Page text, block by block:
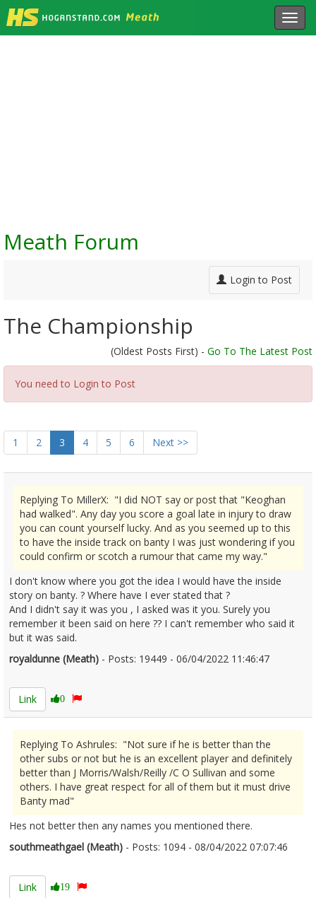
Meath Forum
Login to Post
The Championship
(Oldest Posts First) - Go To The Latest Post
You need to Login to Post
1 2 3 4 5 6 Next >>
Replying To MillerX: "I did NOT say or post that "Keoghan
had walked". Any day you score a goal late in injury to draw
you can count yourself lucky. And as you seemed up to this
to have the inside track on banty I was just wondering if you
could confirm or scotch a rumour that came my way."
I don't know where you got the idea I would have the inside
story on banty. ? Where have I ever stated that ?
And I didn't say it was you , I asked was it you. Surely you
remember it been said on here ?? I can't remember who said it
but it was said.
royaldunne (Meath) - Posts: 19449 - 06/04/2022 11:46:47
Link
0
Replying To Ashrules: "Not sure if he is better than the
other subs or not but he is an excellent player and definitely
better than J Morris/Walsh/Reilly /C O Sullivan and some
others. I have great respect for all of them but it must drive
Banty mad"
Hes not better then any names you mentioned there.
southmeathgael (Meath) - Posts: 1094 - 08/04/2022 07:07:46
Link
19